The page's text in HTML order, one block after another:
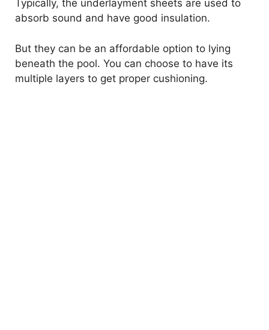
Typically, the underlayment sheets are used to
absorb sound and have good insulation.
But they can be an affordable option to lying
beneath the pool. You can choose to have its
multiple layers to get proper cushioning.